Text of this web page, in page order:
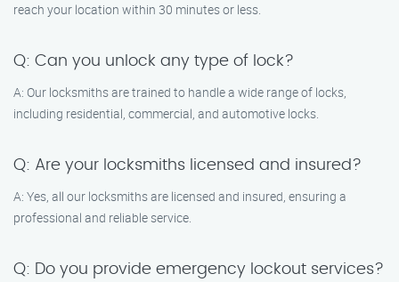
reach your location within 30 minutes or less.
Q: Can you unlock any type of lock?
A: Our locksmiths are trained to handle a wide range of locks,
including residential, commercial, and automotive locks.
Q: Are your locksmiths licensed and insured?
A: Yes, all our locksmiths are licensed and insured, ensuring a
professional and reliable service.
Q: Do you provide emergency lockout services?